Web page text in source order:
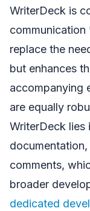
WriterDeck is
replace the
but enhances
accompanying
are equally
WriterDeck lies
comments,
broader
dedicated